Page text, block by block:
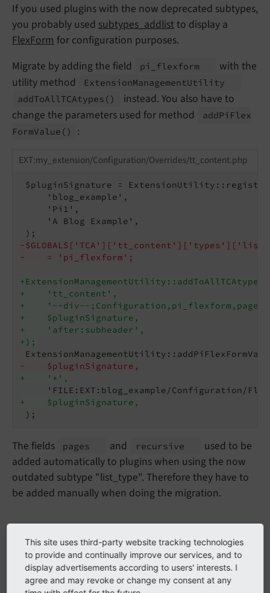
If you used plugins with the now deprecated subtypes,
you probably used subtypes_addlist to display a
FlexForm for configuration purposes.
Migrate by adding the field
pi_ flexform
with the
utility method
ExtensionManagementUtility
addToAll TCAtypes ()
instead. You also have to
change the parameters used for method
addPi Flex
FormValue () :
EXT:my_extension/Configuration/Overrides/tt_content.php
$pluginSignature =
     'blog_example',
     'Pi1',
     'A Blog Example',
-
-    = 'pi_flexform';
+ExtensionManagementUtility::addToAllTCAtypes(
+    'tt_content',
+    '--div--
+    $pluginSignature,
+    'after:subheader',
+);
-    $pluginSignature,
+    '*',
+    $pluginSignature,
The fields pages and recursive
used to be
added automatically to plugins when using the now
outdated subtype "list_type". Therefore they have to
be added manually when doing the migration.
Migrate plugins with fields
removed via subtypes_
This site uses third-party website tracking technologies
to provide and continually improve our services, and to
display advertisements according to users' interests. I
agree and may revoke or change my consent at any